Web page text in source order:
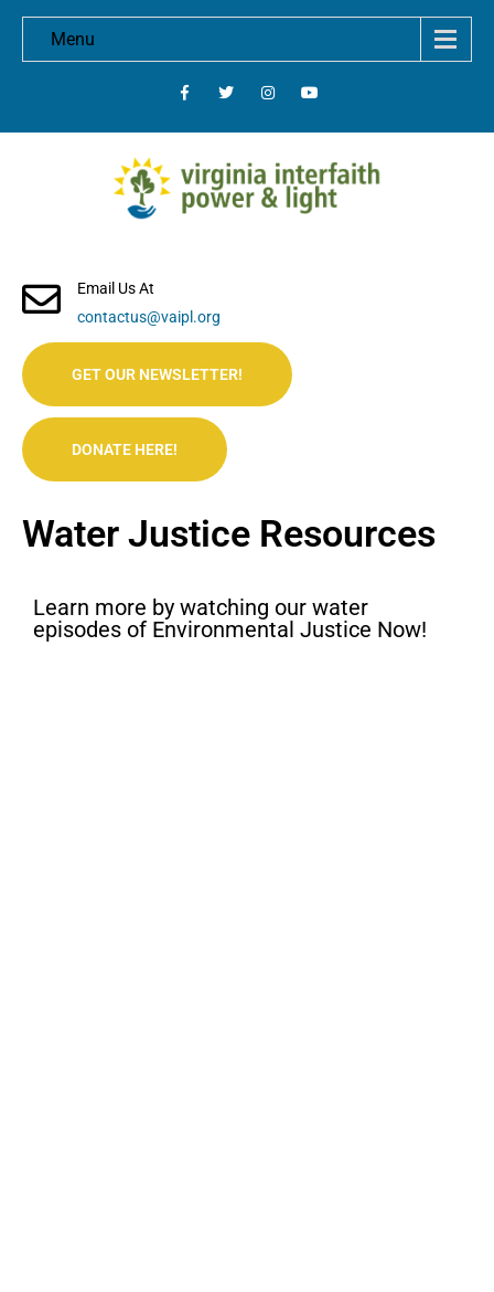
Menu
Email Us At
contactus@vaipl.org
GET OUR NEWSLETTER!
DONATE HERE!
Water Justice Resources
Learn more by watching our water
episodes of Environmental Justice Now!